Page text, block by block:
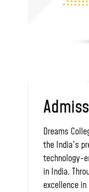
Dreams
the India's
technology-
in India.
excellence